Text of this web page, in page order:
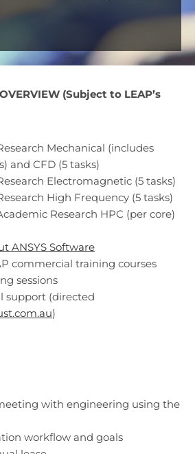
(Subject to LEAP’s
Mechanical (includes
and CFD (5 tasks)
Electromagnetic (5 tasks)
High Frequency (5 tasks)
Research HPC (per core)
ANSYS Software
commercial training courses
sessions
support (directed
)
with engineering using the
workflow and goals